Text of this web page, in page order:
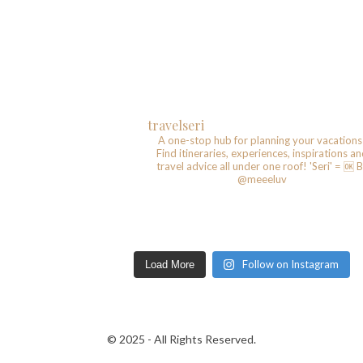
travelseri
A one-stop hub for planning your
Find itineraries, experiences, inspirations
travel advice all under one roof! 'Seri' = 🆗️
@meeeluv
Load More Follow on Instagram
© 2025 - All Rights Reserved.